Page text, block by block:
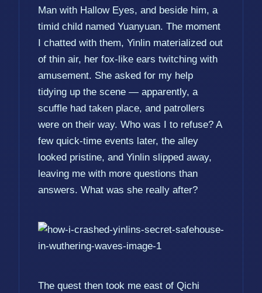
Man with Hallow Eyes, and beside him, a
timid child named Yuanyuan. The moment
I chatted with them, Yinlin materialized out
of thin air, her fox-like ears twitching with
amusement. She asked for my help
tidying up the scene — apparently, a
scuffle had taken place, and patrollers
were on their way. Who was I to refuse? A
few quick-time events later, the alley
looked pristine, and Yinlin slipped away,
leaving me with more questions than
answers. What was she really after?
The quest then took me east of Qichi